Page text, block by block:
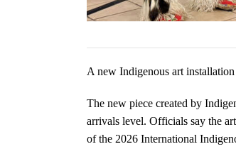
A new Indigenous art
The new piece created by
arrivals level. Officials say the
of the 2026 International